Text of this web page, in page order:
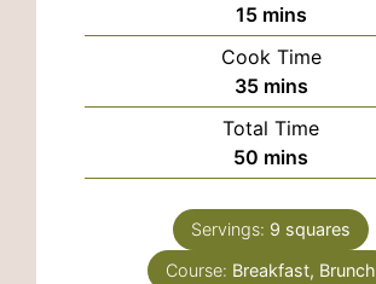
15minutes
mins
Cook Time
35minutes
mins
Total Time
50 minutes
mins
Servings: 9 squares
Course: Breakfast, Brunch